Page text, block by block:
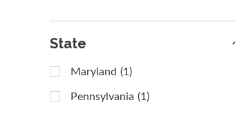
State
Maryland (1)
Pennsylvania (1)